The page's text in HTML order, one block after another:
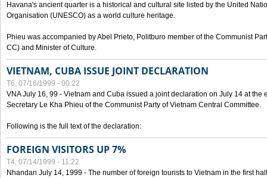
Havana's ancient quarter is a historical and cultural site listed by the United
Organisation (UNESCO) as a world culture heritage.
Phieu was accompanied by Abel Prieto, Politburo member of the Communist
CC) and Minister of Culture.
VIETNAM, CUBA ISSUE JOINT DECLARATION
T6, 07/16/1999 - 00:22
VNA July 16, 99 - Vietnam and Cuba issued a joint declaration on July 14 at the
Secretary Le Kha Phieu of the Communist Party of Vietnam Central Committee.
Following is the full text of the declaration:
FOREIGN VISITORS UP 7%
T4, 07/14/1999 - 11:22
Nhandan July 14, 1999 - The number of foreign tourists to Vietnam in the first